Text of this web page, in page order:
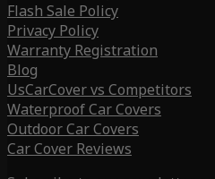
Flash Sale Policy
Privacy Policy
Warranty Registration
Blog
UsCarCover vs Competitors
Waterproof Car Covers
Outdoor Car Covers
Car Cover Reviews